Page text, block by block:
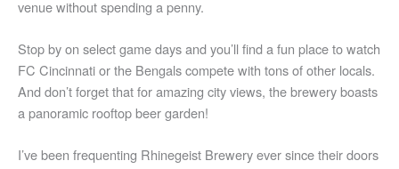
venue without spending a penny.
Stop by on select game days and you’ll find a fun place to watch
FC Cincinnati or the Bengals compete with tons of other locals.
And don’t forget that for amazing city views, the brewery boasts
a panoramic rooftop beer garden!
I’ve been frequenting Rhinegeist Brewery ever since their doors